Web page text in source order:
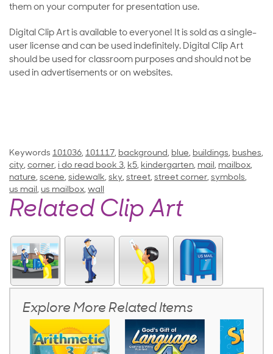
them on your computer for presentation use.
Digital Clip Art is available to everyone! It is sold as a single-
user license and can be used indefinitely. Digital Clip Art
should be used for classroom purposes and should not be
used in advertisements or on websites.
Keywords 101036, 101117, background, blue, buildings, bushes,
city, corner, i do read book 3, k5, kindergarten, mail, mailbox,
nature, scene, sidewalk, sky, street, street corner, symbols,
us mail, us mailbox, wall
Related Clip Art
Explore More Related Items